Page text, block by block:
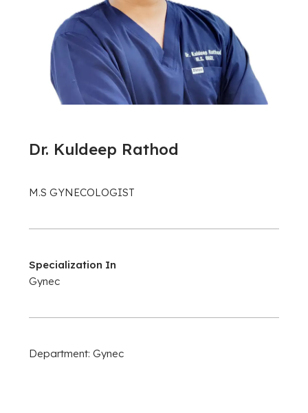
Dr. Kuldeep Rathod
M.S GYNECOLOGIST
Specialization In
Gynec
Department: Gynec